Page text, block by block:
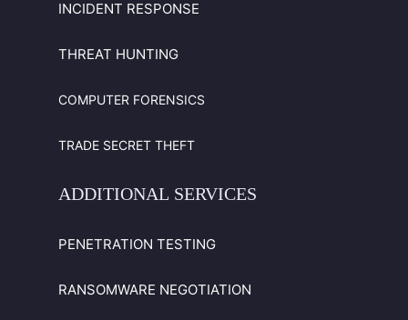
INCIDENT RESPONSE
THREAT HUNTING
COMPUTER FORENSICS
TRADE SECRET THEFT
ADDITIONAL SERVICES
PENETRATION TESTING
RANSOMWARE NEGOTIATION